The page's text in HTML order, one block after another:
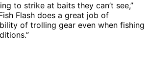
to strike at baits they can’t see,”
Flash does a great job of
of trolling gear even when fishing